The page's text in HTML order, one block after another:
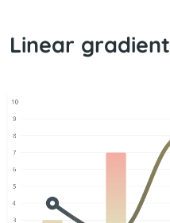
Linear gradient